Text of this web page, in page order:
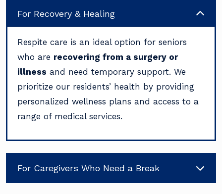
For Recovery & Healing
Respite care is an ideal option for seniors
who are recovering from a surgery or
illness and need temporary support. We
prioritize our residents’ health by providing
personalized wellness plans and access to a
range of medical services.
For Caregivers Who Need a Break